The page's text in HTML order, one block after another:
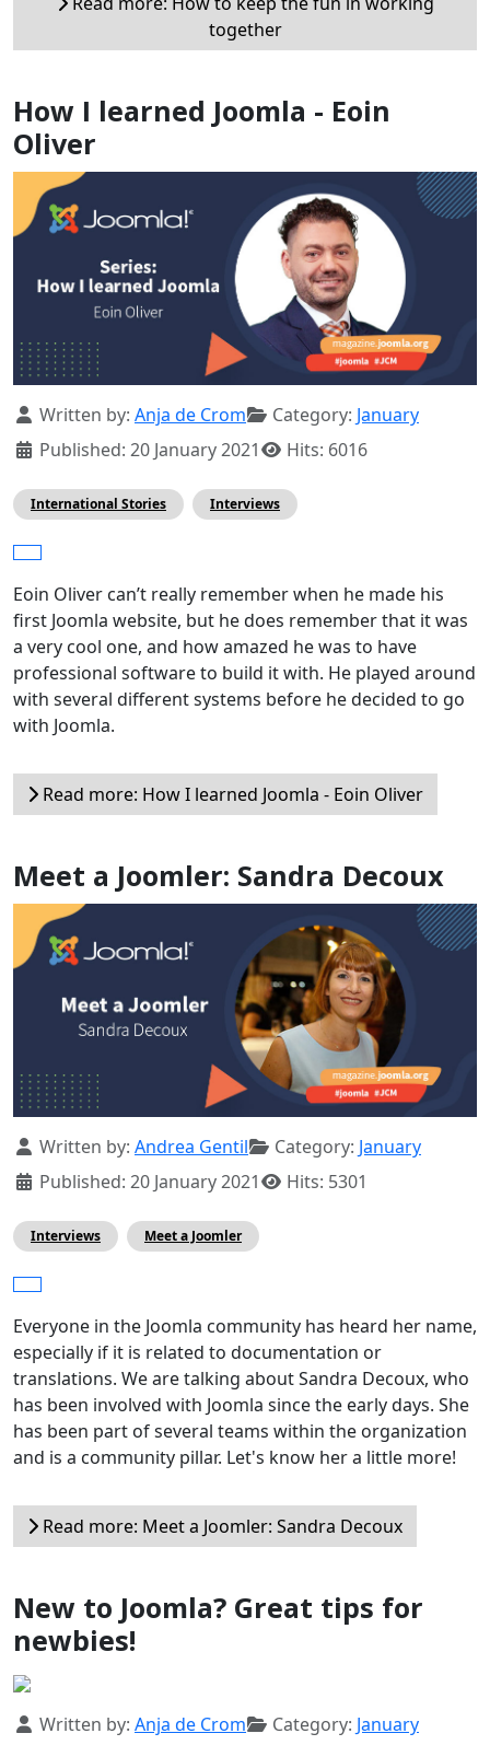
together
How I learned Joomla - Eoin
Oliver
Details
Written by: Anja de Crom Category: January
Published: 20 January 2021
Hits: 6016
International Stories Interviews
Eoin Oliver can’t really remember when he made his
first Joomla website, but he does remember that it was
a very cool one, and how amazed he was to have
professional software to build it with. He played around
with several different systems before he decided to go
with Joomla.
Read more: How I learned Joomla - Eoin Oliver
Meet a Joomler: Sandra Decoux
Details
Written by: Andrea Gentil Category: January
Published: 20 January 2021
Hits: 5301
Interviews Meet a Joomler
Everyone in the Joomla community has heard her name,
especially if it is related to documentation or
translations. We are talking about Sandra Decoux, who
has been involved with Joomla since the early days. She
has been part of several teams within the organization
and is a community pillar. Let's know her a little more!
Read more: Meet a Joomler: Sandra Decoux
New to Joomla? Great tips for
newbies!
Details
Written by: Anja de Crom Category: January